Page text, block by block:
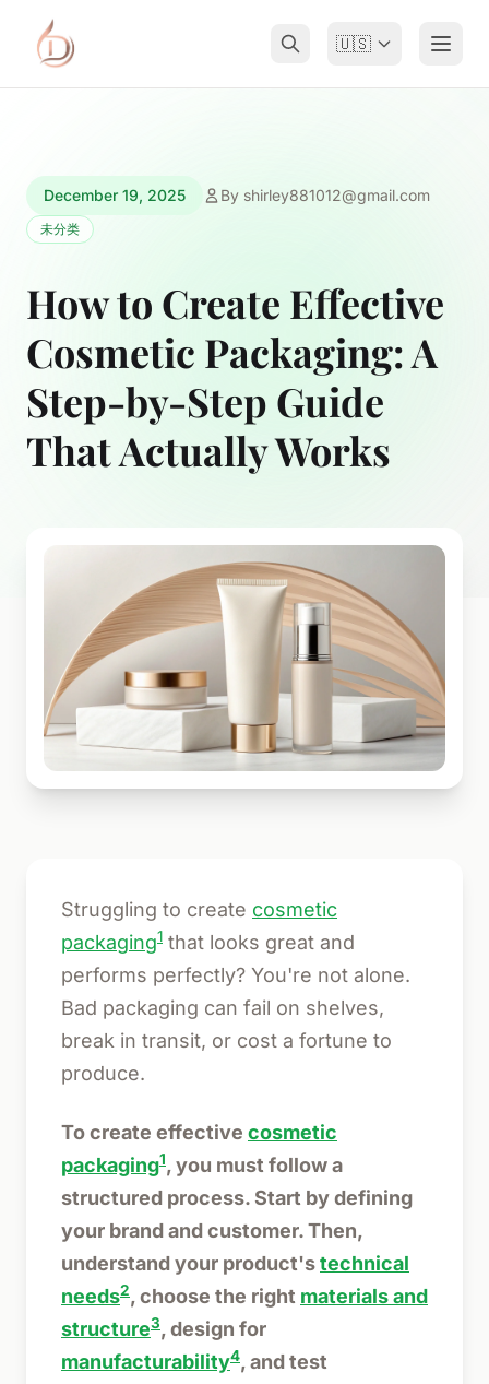
🇺🇸
December 19, 2025 By shirley881012@gmail.com
未分类
How to Create Effective
Cosmetic Packaging: A
Step-by-Step Guide
That Actually Works
Struggling to create cosmetic
packaging1 that looks great and
performs perfectly? You're not alone.
Bad packaging can fail on shelves,
break in transit, or cost a fortune to
produce.
To create effective cosmetic
packaging1, you must follow a
structured process. Start by defining
your brand and customer. Then,
understand your product'stechnical
needs2, choose the right materials and
structure3, design for
manufacturability4, and test